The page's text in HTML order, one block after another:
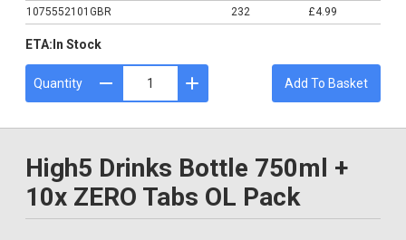
1075552101GBR
232 £4.99
ETA: In Stock
Quantity Add To Basket
High5 Drinks Bottle 750ml +
10x ZERO Tabs OL Pack